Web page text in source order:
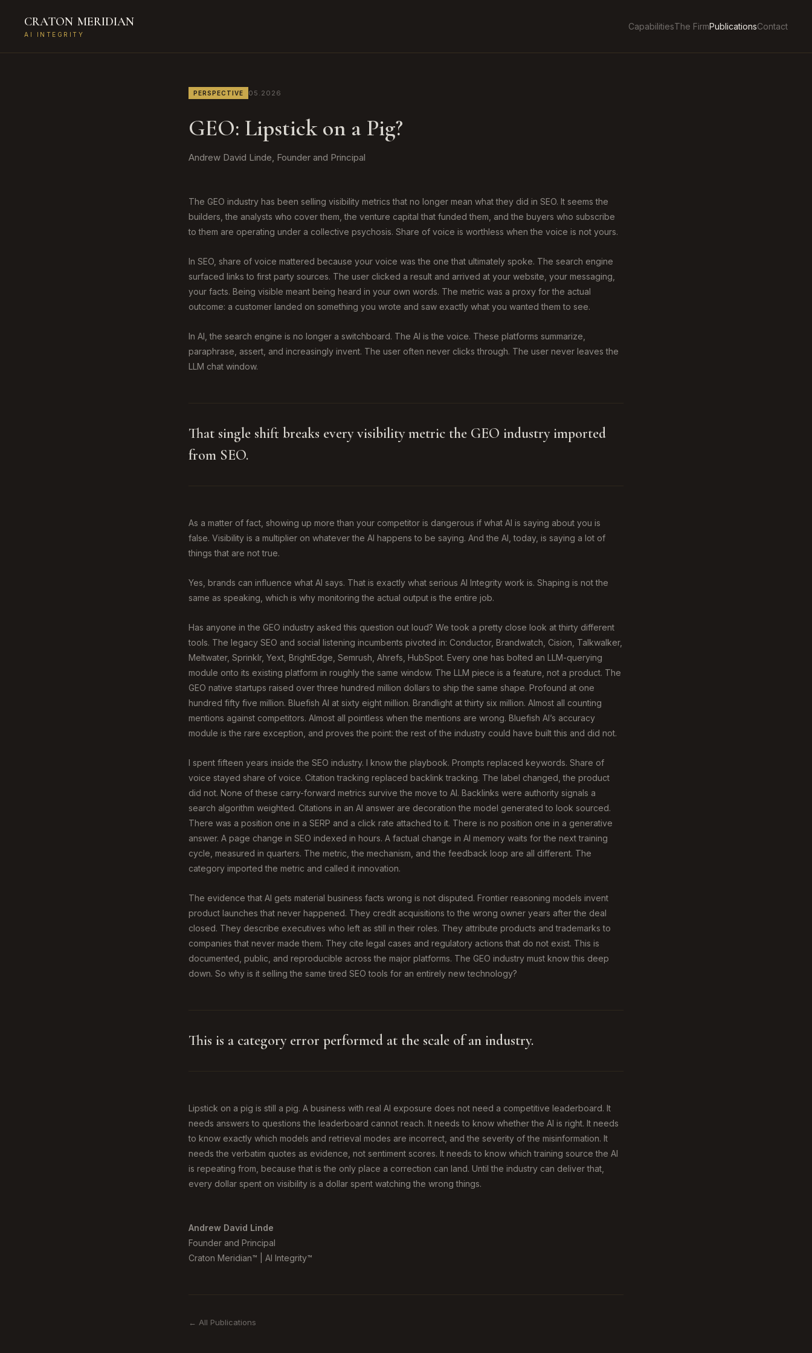
CRATON MERIDIAN
AI INTEGRITY
CapabilitiesThe FirmPublicationsContact
PERSPECTIVE 05.2026
GEO: Lipstick on a Pig?
Andrew David Linde, Founder and Principal
The GEO industry has been selling visibility metrics that no longer mean what they did in SEO. It seems the
builders, the analysts who cover them, the venture capital that funded them, and the buyers who subscribe
to them are operating under a collective psychosis. Share of voice is worthless when the voice is not yours.
In SEO, share of voice mattered because your voice was the one that ultimately spoke. The search engine
surfaced links to first party sources. The user clicked a result and arrived at your website, your messaging,
your facts. Being visible meant being heard in your own words. The metric was a proxy for the actual
outcome: a customer landed on something you wrote and saw exactly what you wanted them to see.
In AI, the search engine is no longer a switchboard. The AI is the voice. These platforms summarize,
paraphrase, assert, and increasingly invent. The user often never clicks through. The user never leaves the
LLM chat window.
That single shift breaks every visibility metric the GEO industry imported
from SEO.
As a matter of fact, showing up more than your competitor is dangerous if what AI is saying about you is
false. Visibility is a multiplier on whatever the AI happens to be saying. And the AI, today, is saying a lot of
things that are not true.
Yes, brands can influence what AI says. That is exactly what serious AI Integrity work is. Shaping is not the
same as speaking, which is why monitoring the actual output is the entire job.
Has anyone in the GEO industry asked this question out loud? We took a pretty close look at thirty different
tools. The legacy SEO and social listening incumbents pivoted in: Conductor, Brandwatch, Cision, Talkwalker,
Meltwater, Sprinklr, Yext, BrightEdge, Semrush, Ahrefs, HubSpot. Every one has bolted an LLM-querying
module onto its existing platform in roughly the same window. The LLM piece is a feature, not a product. The
GEO native startups raised over three hundred million dollars to ship the same shape. Profound at one
hundred fifty five million. Bluefish AI at sixty eight million. Brandlight at thirty six million. Almost all counting
mentions against competitors. Almost all pointless when the mentions are wrong. Bluefish AI’s accuracy
module is the rare exception, and proves the point: the rest of the industry could have built this and did not.
I spent fifteen years inside the SEO industry. I know the playbook. Prompts replaced keywords. Share of
voice stayed share of voice. Citation tracking replaced backlink tracking. The label changed, the product
did not. None of these carry-forward metrics survive the move to AI. Backlinks were authority signals a
search algorithm weighted. Citations in an AI answer are decoration the model generated to look sourced.
There was a position one in a SERP and a click rate attached to it. There is no position one in a generative
answer. A page change in SEO indexed in hours. A factual change in AI memory waits for the next training
cycle, measured in quarters. The metric, the mechanism, and the feedback loop are all different. The
category imported the metric and called it innovation.
The evidence that AI gets material business facts wrong is not disputed. Frontier reasoning models invent
product launches that never happened. They credit acquisitions to the wrong owner years after the deal
closed. They describe executives who left as still in their roles. They attribute products and trademarks to
companies that never made them. They cite legal cases and regulatory actions that do not exist. This is
documented, public, and reproducible across the major platforms. The GEO industry must know this deep
down. So why is it selling the same tired SEO tools for an entirely new technology?
This is a category error performed at the scale of an industry.
Lipstick on a pig is still a pig. A business with real AI exposure does not need a competitive leaderboard. It
needs answers to questions the leaderboard cannot reach. It needs to know whether the AI is right. It needs
to know exactly which models and retrieval modes are incorrect, and the severity of the misinformation. It
needs the verbatim quotes as evidence, not sentiment scores. It needs to know which training source the AI
is repeating from, because that is the only place a correction can land. Until the industry can deliver that,
every dollar spent on visibility is a dollar spent watching the wrong things.
Andrew David Linde
Founder and Principal
Craton Meridian™ | AI Integrity™
← All Publications